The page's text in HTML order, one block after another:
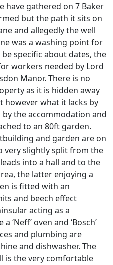
have gathered on 7 Baker
but the path it sits on
and allegedly the well
was a washing point for
specific about dates, the
workers needed by Lord
Manor. There is no
as it is hidden away
however what it lacks by
the accommodation and
to an 80ft garden.
and garden are on
very slightly split from the
into a hall and to the
the latter enjoying a
is fitted with an
and beech effect
acting as a
‘Neff’ oven and ‘Bosch’
and plumbing are
and dishwasher. The
is the very comfortable